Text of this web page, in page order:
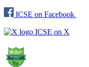
ICSE on Facebook
ICSE on X